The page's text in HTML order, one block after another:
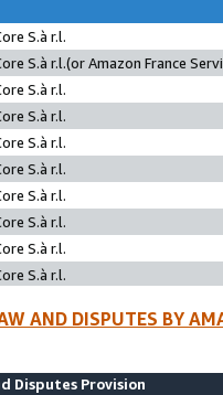
S.à r.l.
S.à r.l.(or Amazon France
S.à r.l.
S.à r.l.
S.à r.l.
S.à r.l.
S.à r.l.
S.à r.l.
S.à r.l.
S.à r.l.
AND DISPUTES BY
Disputes Provision